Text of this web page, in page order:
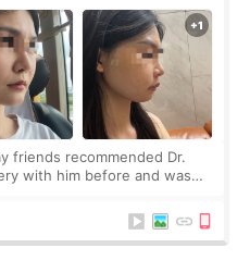
friends recommended Dr.
with him before and was